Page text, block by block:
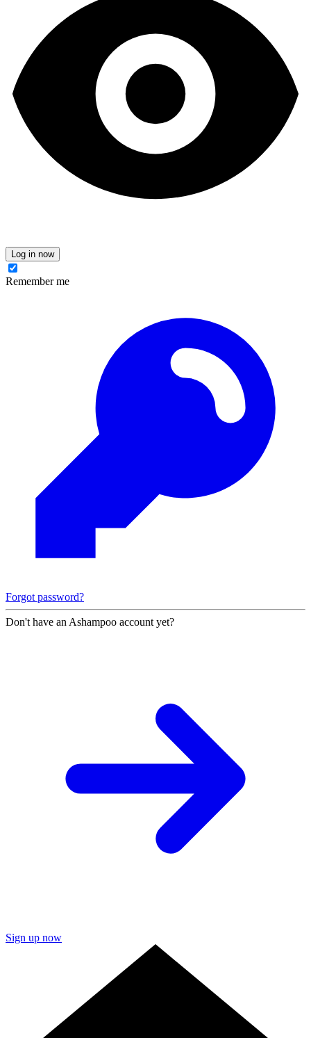
Log in now
Remember me
Forgot password?
Don't have an Ashampoo account yet?
Sign up now